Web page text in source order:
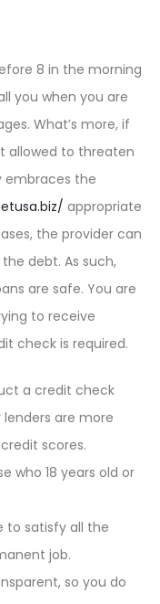
8 in the morning
you when you are
What’s more, if
allowed to threaten
embraces the
appropriate
the provider can
debt. As such,
are safe. You are
to receive
check is required.
a credit check
are more
scores.
who 18 years old or
to satisfy all the
job.
so you do